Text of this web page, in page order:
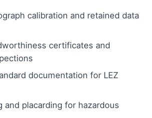
calibration and retained data
certificates and
documentation for LEZ
and placarding for hazardous